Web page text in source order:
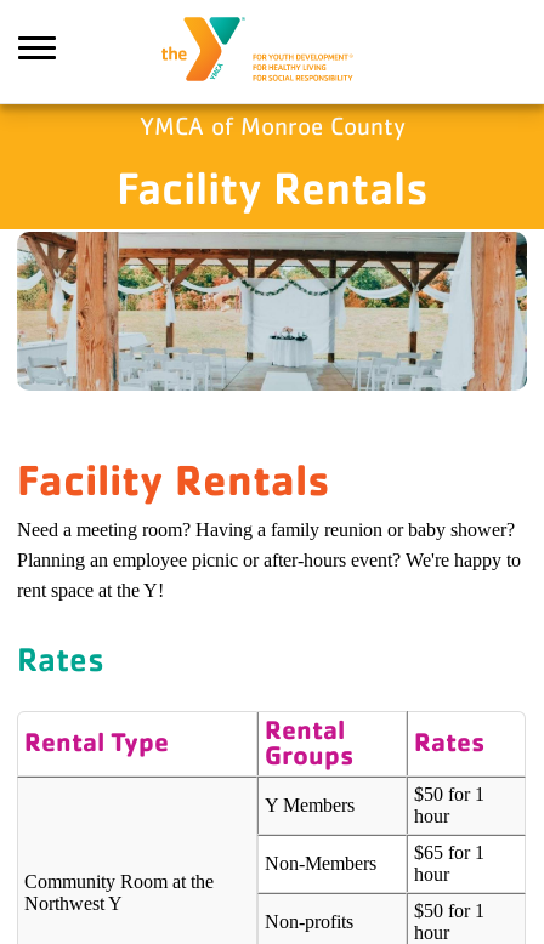
YMCA of Monroe County
Facility Rentals
Facility Rentals
Need a meeting room? Having a family reunion or baby shower?
Planning an employee picnic or after-hours event? We're happy to
rent space at the Y!
Rates
Rental Type Rental
Groups Rates
Community Room at the
Northwest Y
Y Members
$50 for 1
hour
Non-Members
$65 for 1
hour
Non-profits
$50 for 1
hour